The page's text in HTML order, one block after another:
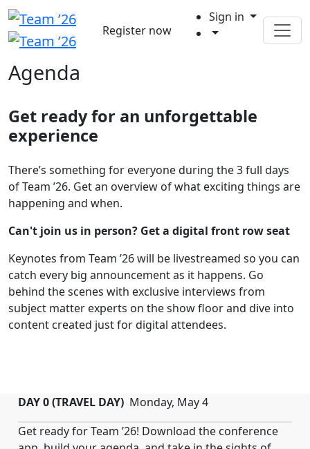
Register now
Sign in
Agenda
Get ready for an unforgettable
experience
There’s something for everyone during the 3 full days
of Team ’26. Get an overview of what exciting things are
happening and when.
Can't join us in person? Get a digital front row seat
Keynotes from Team ’26 will be livestreamed so you can
catch every big announcement as it happens. Go
behind the scenes with exclusive interviews from
subject matter experts on the show floor and dive into
content created just for digital attendees.
DAY 0 (TRAVEL DAY) Monday, May 4
Get ready for Team ’26! Download the conference